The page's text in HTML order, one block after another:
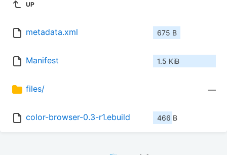
UP
metadata.xml 675 B
Manifest 1.5 KiB
files/ —
color-browser-0.3-r1.ebuild 466 B